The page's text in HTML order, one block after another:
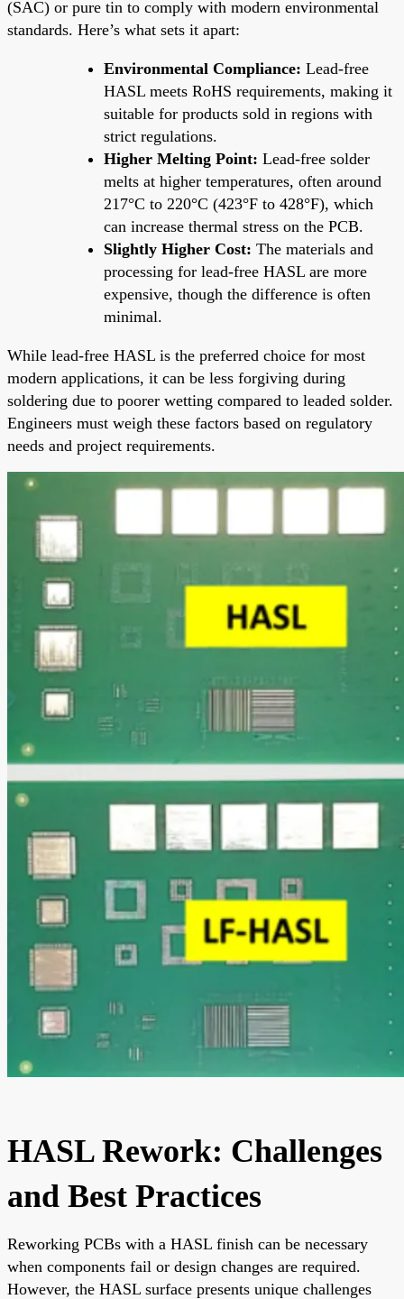
(SAC) or pure tin to comply with modern environmental
standards. Here’s what sets it apart:
Environmental Compliance: Lead-free
HASL meets RoHS requirements, making it
suitable for products sold in regions with
strict regulations.
Higher Melting Point: Lead-free solder
melts at higher temperatures, often around
217°C to 220°C (423°F to 428°F), which
can increase thermal stress on the PCB.
Slightly Higher Cost: The materials and
processing for lead-free HASL are more
expensive, though the difference is often
minimal.
While lead-free HASL is the preferred choice for most
modern applications, it can be less forgiving during
soldering due to poorer wetting compared to leaded solder.
Engineers must weigh these factors based on regulatory
needs and project requirements.
HASL Rework: Challenges
and Best Practices
Reworking PCBs with a HASL finish can be necessary
when components fail or design changes are required.
However, the HASL surface presents unique challenges